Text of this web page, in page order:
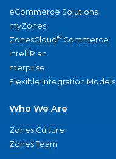
eCommerce Solutions
myZones
ZonesCloud® Commerce
IntelliPlan
nterprise
Flexible Integration Models
Who We Are
Zones Culture
Zones Team